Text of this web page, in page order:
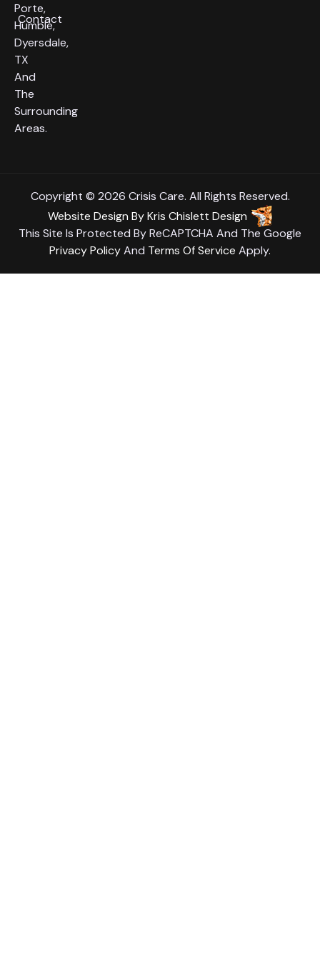
Porte,
Humble,
Dyersdale,
TX
And
The
Surrounding
Areas.
Contact
Copyright © 2026 Crisis Care. All Rights Reserved.
Website Design ByKris Chislett Design
This Site Is Protected By ReCAPTCHA And The Google
Privacy PolicyAnd Terms Of Service Apply.